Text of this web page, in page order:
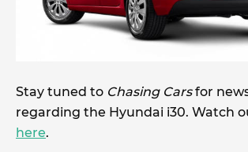
Stay tuned to Chasing Carsfor
regarding the Hyundai i30. Watch
here.